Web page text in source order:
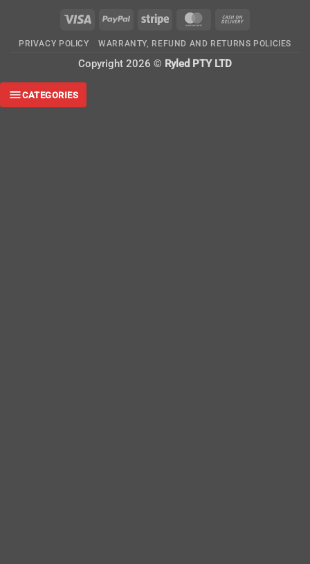
Visa PayPal Stripe MasterCard
Delivery
PRIVACY POLICY WARRANTY, REFUND AND RETURNS POLICIES
Copyright 2026 © Ryled PTY LTD
CATEGORIES